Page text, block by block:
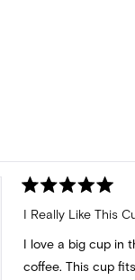
5
out
of
5
stars
I Really Like This
I love a big cup in
coffee. This cup